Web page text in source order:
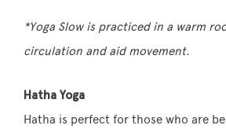
*Yoga Slow is practiced in a warm
circulation and aid movement.
Hatha Yoga
Hatha is perfect for those who are